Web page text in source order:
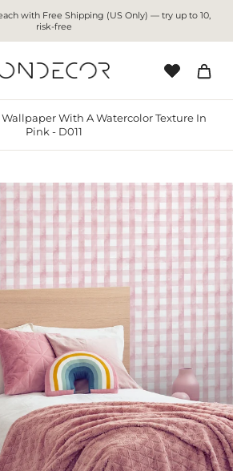
with Free Shipping (US Only) — try up to 10,
risk-free
With A Watercolor Texture In
Pink - D011